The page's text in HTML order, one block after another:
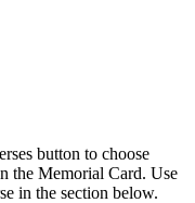
button to choose
the Memorial Card. Use
in the section below.